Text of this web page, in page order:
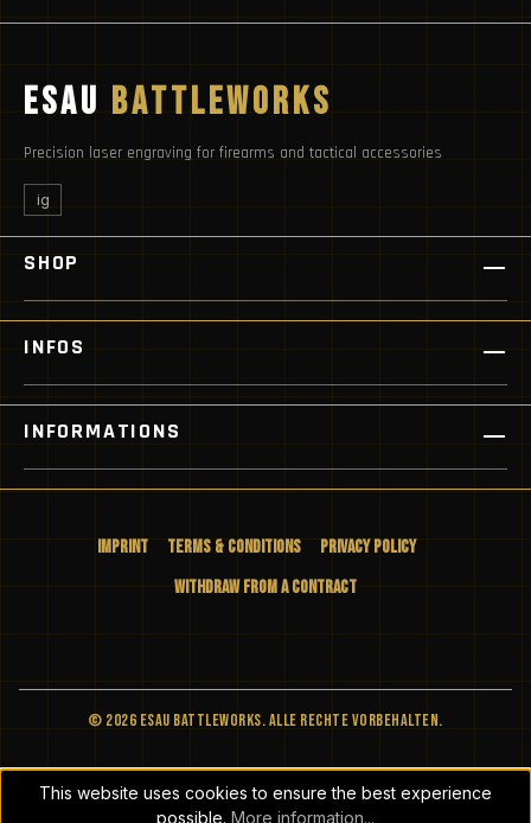
ESAU BATTLEWORKS
Precision laser engraving for firearms and tactical accessories
ig
SHOP
INFOS
INFORMATIONS
Imprint Terms & Conditions
Privacy Policy
Withdraw from a Contract
© 2026 ESAU BATTLEWORKS. Alle Rechte vorbehalten.
This website uses cookies to ensure the best experience
possible. More information...